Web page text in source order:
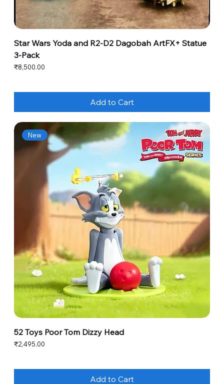
Star Wars Yoda and R2-D2 Dagobah ArtFX+ Statue
3-Pack
Price
₹8,500.00
Add to Cart
New
52 Toys Poor Tom Dizzy Head
Price
₹2,495.00
Add to Cart